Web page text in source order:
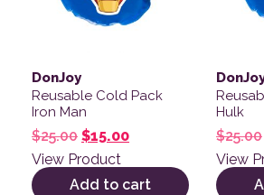
DonJoy
Reusable Cold Pack
Iron Man
$25.00 Original price was: $25.00.
$15.00Current price is:
View Product
Add to cart
Hulk
$25.00
View